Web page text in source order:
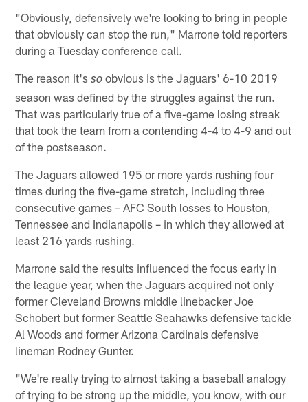
"Obviously, defensively we're looking to bring in people
that obviously can stop the run," Marrone told reporters
during a Tuesday conference call.
The reason it'sso obvious is the Jaguars' 6-10 2019
season was defined by the struggles against the run.
That was particularly true of a five-game losing streak
that took the team from a contending 4-4 to 4-9 and out
of the postseason.
The Jaguars allowed 195 or more yards rushing four
times during the five-game stretch, including three
consecutive games – AFC South losses to Houston,
Tennessee and Indianapolis – in which they allowed at
least 216 yards rushing.
Marrone said the results influenced the focus early in
the league year, when the Jaguars acquired not only
former Cleveland Browns middle linebacker Joe
Schobert but former Seattle Seahawks defensive tackle
Al Woods and former Arizona Cardinals defensive
lineman Rodney Gunter.
"We're really trying to almost taking a baseball analogy
of trying to be strong up the middle, you know, with our